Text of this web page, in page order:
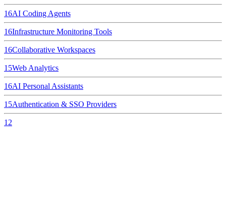
16AI Coding Agents
16Infrastructure Monitoring Tools
16Collaborative Workspaces
15Web Analytics
16AI Personal Assistants
15Authentication & SSO Providers
12